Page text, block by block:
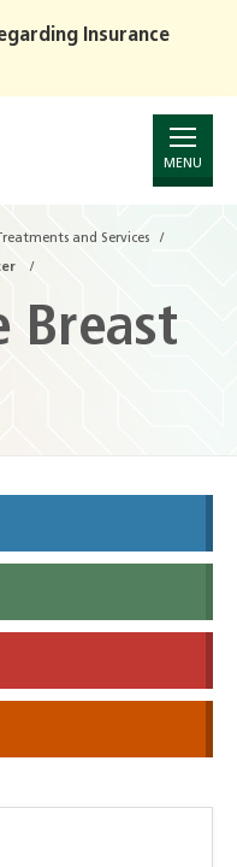
Insurance
MENU
Treatments and Services
Breast